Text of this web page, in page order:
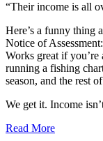
“Their income is all
Here’s a funny thing
Notice of
Works great if you’re
running a fishing
season, and the rest
We get it. Income
Read More